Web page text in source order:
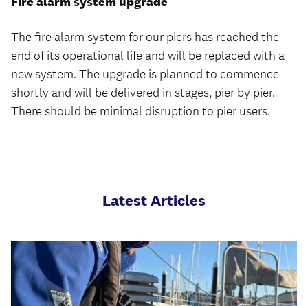
The fire alarm system for our piers has reached the
end of its operational life and will be replaced with a
new system. The upgrade is planned to commence
shortly and will be delivered in stages, pier by pier.
There should be minimal disruption to pier users.
Latest Articles